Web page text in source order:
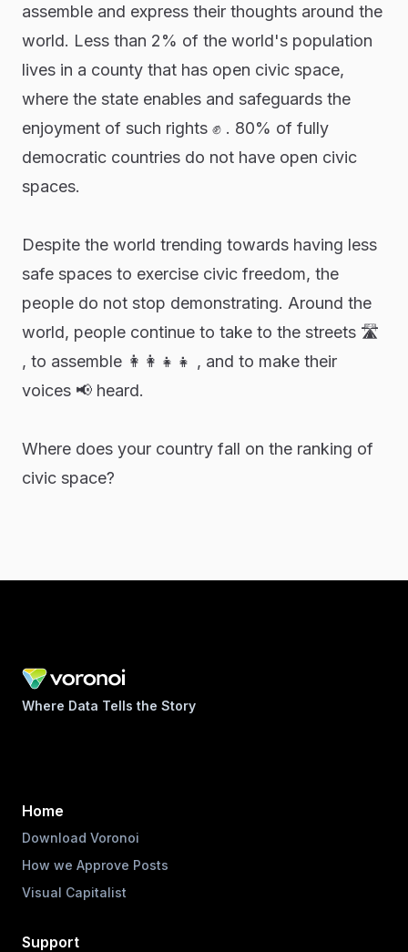
assemble and express their thoughts around the
world. Less than 2% of the world's population
lives in a county that has open civic space,
where the state enables and safeguards the
enjoyment of such rights ✊ . 80% of fully
democratic countries do not have open civic
spaces.
Despite the world trending towards having less
safe spaces to exercise civic freedom, the
people do not stop demonstrating. Around the
world, people continue to take to the streets 🛣
, to assemble 👩‍👩‍👧‍👧 , and to make their
voices 📢 heard.
Where does your country fall on the ranking of
civic space?
Where Data Tells the Story
Home
Download Voronoi
How we Approve Posts
Visual Capitalist
Support